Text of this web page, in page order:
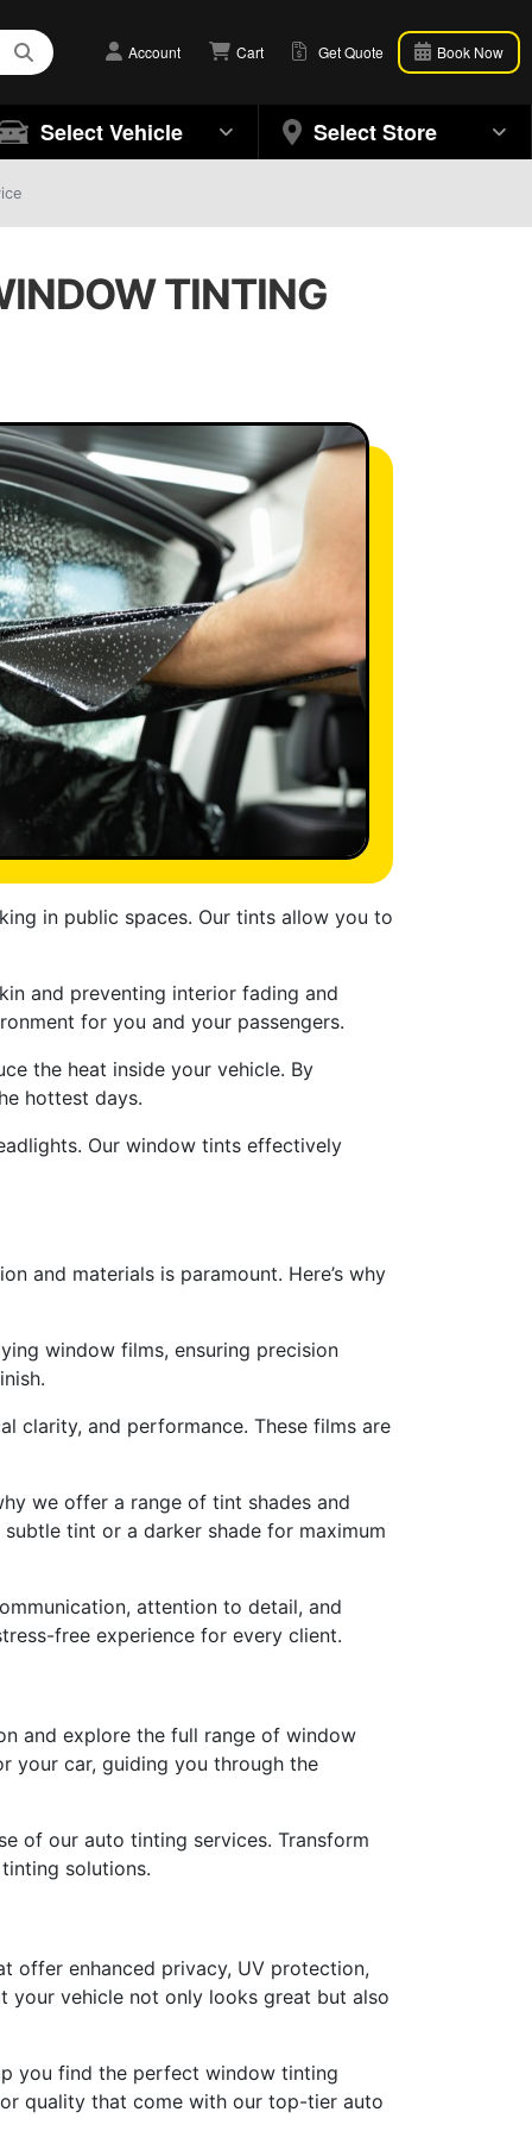
Account Cart Get Quote Book Now
Select Vehicle Select Store
TINTING
in public spaces. Our tints allow you to
and preventing interior fading and
for you and your passengers.
the heat inside your vehicle. By
hottest days.
Our window tints effectively
and materials is paramount. Here’s why
window films, ensuring precision
clarity, and performance. These films are
we offer a range of tint shades and
tint or a darker shade for maximum
attention to detail, and
free experience for every client.
and explore the full range of window
your car, guiding you through the
of our auto tinting services. Transform
solutions.
offer enhanced privacy, UV protection,
your vehicle not only looks great but also
you find the perfect window tinting
quality that come with our top-tier auto